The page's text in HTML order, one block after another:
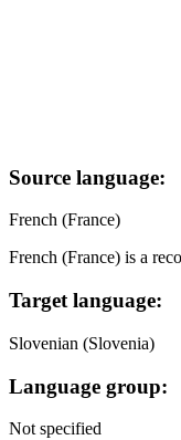
Source language:
French (France)
French (France) is a
Target language:
Slovenian (Slovenia)
Language group:
Not specified